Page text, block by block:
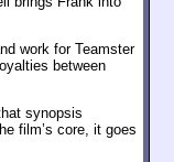
work for Teamster
between
synopsis
film’s core, it goes